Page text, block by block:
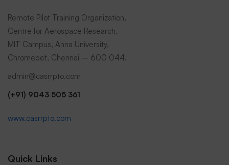
Remote Pilot Training Organization,
Centre for Aerospace Research,
MIT Campus, Anna University,
Chromepet, Chennai – 600 044.
admin@casrrpto.com
(+91) 9043 505 361
www.casrrpto.com
Quick Links